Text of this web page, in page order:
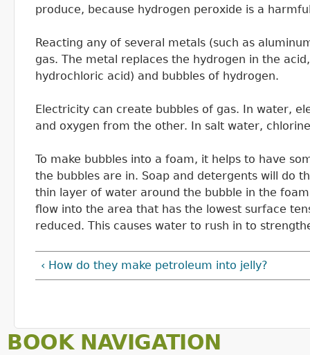
produce, because hydrogen peroxide is a
Reacting any of several metals (such as
gas. The metal replaces the hydrogen in the
hydrochloric acid) and bubbles of hydrogen.
Electricity can create bubbles of gas. In water,
and oxygen from the other. In salt water,
To make bubbles into a foam, it helps to have
the bubbles are in. Soap and detergents will do
thin layer of water around the bubble in the
flow into the area that has the lowest surface
reduced. This causes water to rush in to
‹ How do they make petroleum into jelly?
BOOK NAVIGATION